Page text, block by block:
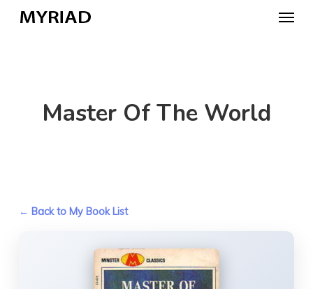
Menu
Master Of The World
← Back to My Book List